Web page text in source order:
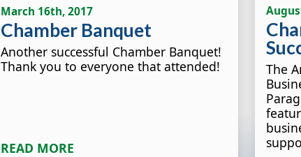
March 16th, 2017
Chamber Banquet
Another successful Chamber Banquet!
Thank you to everyone that attended!
READ MORE
The